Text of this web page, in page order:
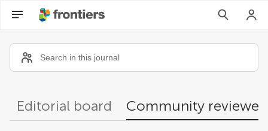
Community reviewers
Editorial board Community